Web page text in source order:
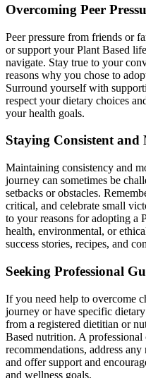
Overcoming Peer
Peer pressure from friends or
or support your Plant Based
navigate. Stay true to your
reasons why you chose to
Surround yourself with
respect your dietary choices
your health goals.
Staying Consistent and
Maintaining consistency and
journey can sometimes be
setbacks or obstacles.
critical, and celebrate small
to your reasons for adopting a
health, environmental, or
success stories, recipes, and
Seeking Professional
If you need help to overcome
journey or have specific
from a registered dietitian or
Based nutrition. A professional
recommendations, address
and offer support and
and wellness goals.